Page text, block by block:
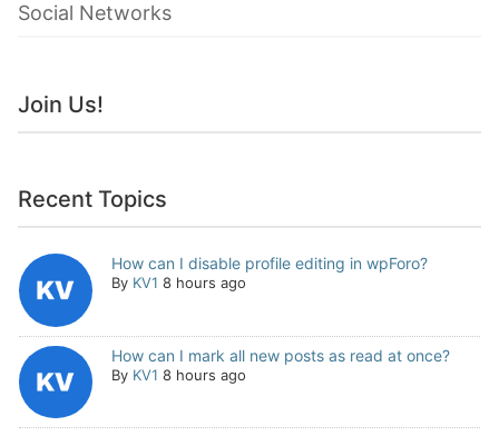
Social Networks
Join Us!
Recent Topics
How can I disable profile editing in wpForo?
By KV1 8 hours ago
How can I mark all new posts as read at once?
By KV1 8 hours ago